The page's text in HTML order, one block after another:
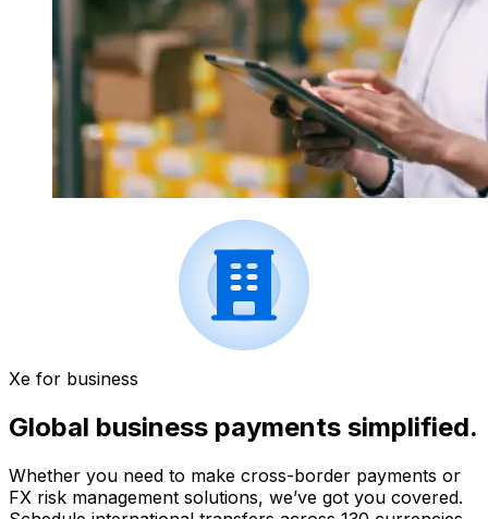
Xe for business
Global business payments simplified.
Whether you need to make cross-border payments or
FX risk management solutions, we’ve got you covered.